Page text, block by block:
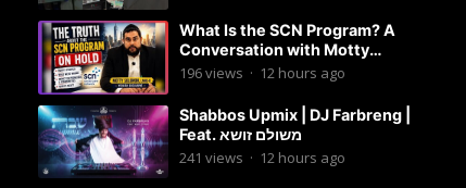
What Is the SCN Program? A
Conversation with Motty
Solomon
196views · 12 hours ago
Shabbos Upmix | DJ Farbreng |
Feat. משולם זושא
241 views · 12 hours ago